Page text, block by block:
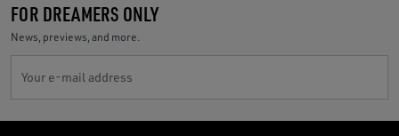
FOR DREAMERS ONLY
News, previews, and more.
Your e-mail address